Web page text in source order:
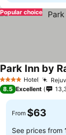
Popular choice
4 Stars Hotel
Park Inn by
8.5 Excellent
From $63
See prices from